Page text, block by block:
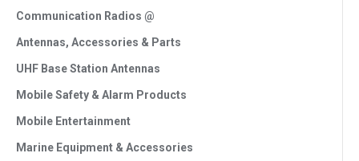
Communication Radios @
Antennas, Accessories & Parts
UHF Base Station Antennas
Mobile Safety & Alarm Products
Mobile Entertainment
Marine Equipment & Accessories